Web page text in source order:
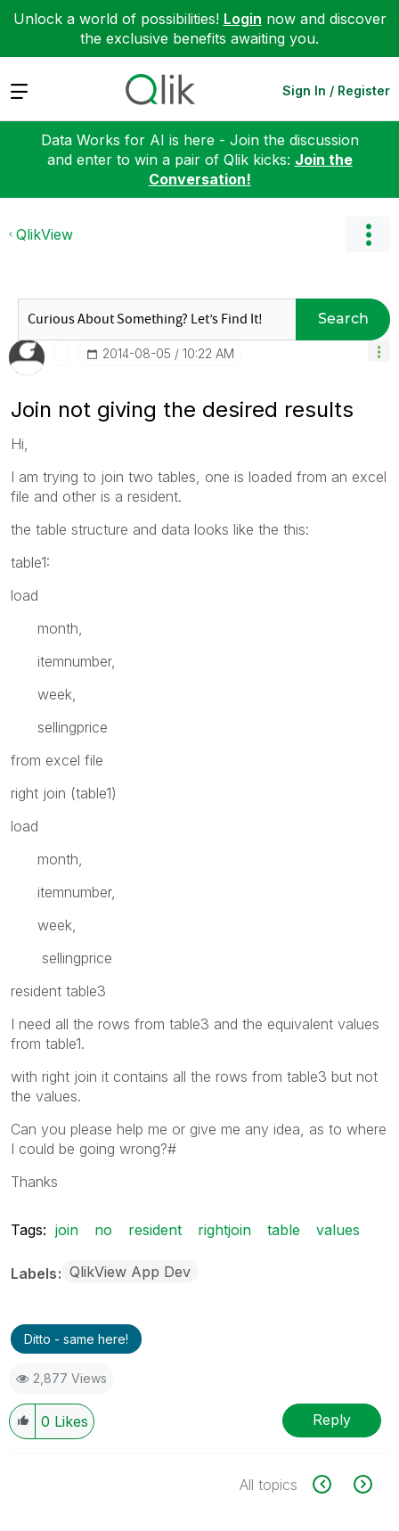
Unlock a world of possibilities! Login now and discover
the exclusive benefits awaiting you.
Expand Sign In / Register
Data Works for AI is here - Join the discussion
and enter to win a pair of Qlik kicks: Join the
Conversation!
QlikView
Search
‎2014-08-05 10:22 AM
Join not giving the desired results
Hi,
I am trying to join two tables, one is loaded from an excel
file and other is a resident.
the table structure and data looks like the this:
table1:
load
month,
itemnumber,
week,
sellingprice
from excel file
right join (table1)
load
month,
itemnumber,
week,
sellingprice
resident table3
I need all the rows from table3 and the equivalent values
from table1.
with right join it contains all the rows from table3 but not
the values.
Can you please help me or give me any idea, as to where
I could be going wrong?#
Thanks
Tags: join no resident rightjoin table values
Labels QlikView App Dev
Ditto - same here!
2,877 Views
0 Likes Reply
All topics